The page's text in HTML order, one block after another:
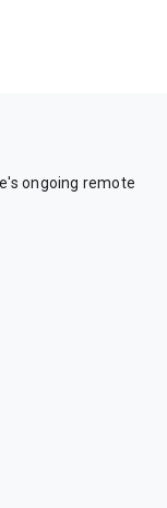
ongoing remote